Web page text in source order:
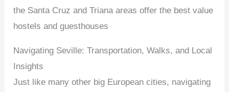
the Santa Cruz and Triana areas offer the best value
hostels and guesthouses
Navigating Seville: Transportation, Walks, and Local
Insights
Just like many other big European cities, navigating